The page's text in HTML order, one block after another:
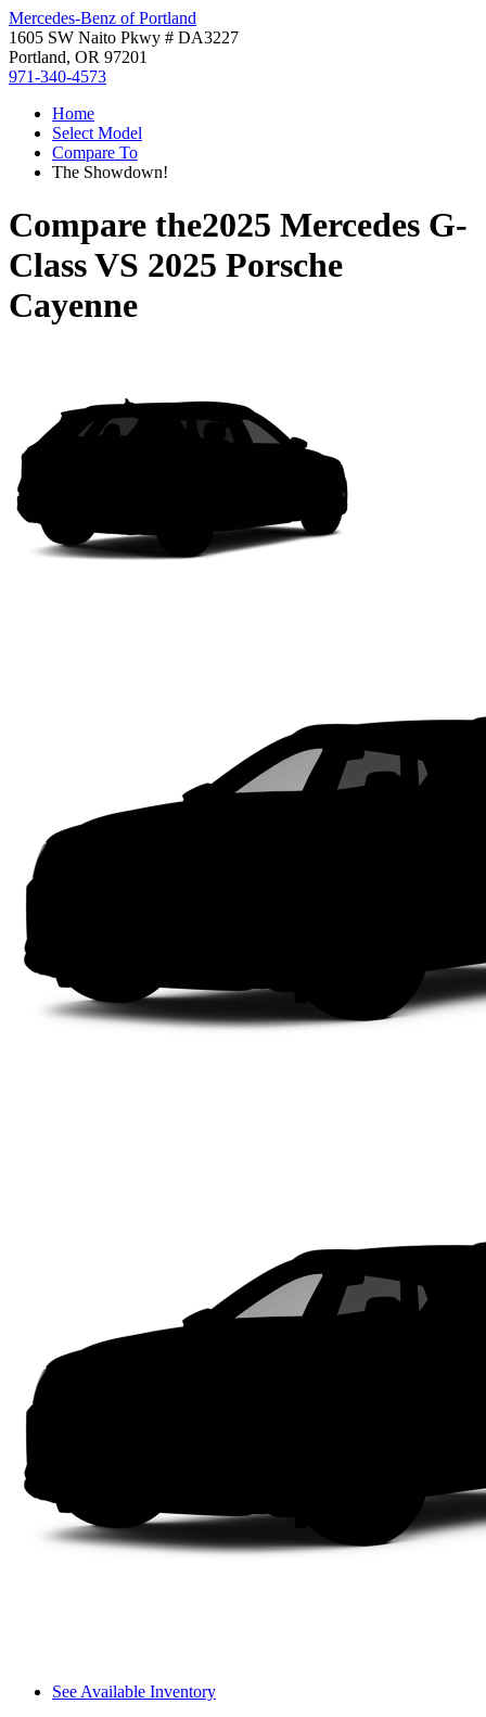
Mercedes-Benz of Portland
1605 SW Naito Pkwy # DA3227
Portland, OR 97201
971-340-4573
Home
Select Model
Compare To
The Showdown!
Compare the2025 Mercedes G-
ClassVS 2025 Porsche
Cayenne
See Available Inventory